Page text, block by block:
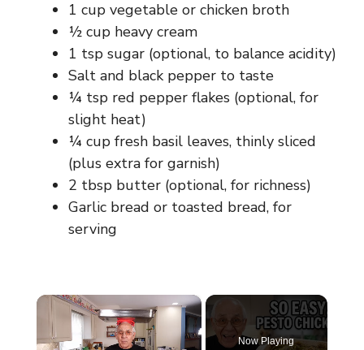
1 cup vegetable or chicken broth
½ cup heavy cream
1 tsp sugar (optional, to balance acidity)
Salt and black pepper to taste
¼ tsp red pepper flakes (optional, for
slight heat)
¼ cup fresh basil leaves, thinly sliced
(plus extra for garnish)
2 tbsp butter (optional, for richness)
Garlic bread or toasted bread, for
serving
×
Now Playing